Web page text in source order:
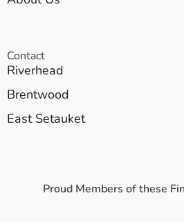
Contact
Riverhead
Brentwood
East Setauket
Proud Members of these